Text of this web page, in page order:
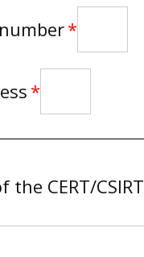
the CERT/